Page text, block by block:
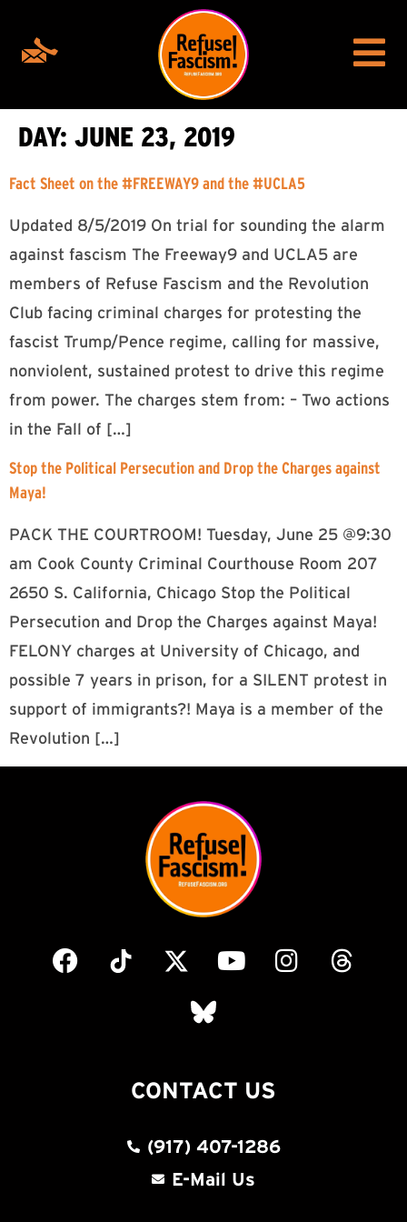
DAY: JUNE 23, 2019
Fact Sheet on the #FREEWAY9 and the #UCLA5
Updated 8/5/2019 On trial for sounding the alarm
against fascism The Freeway9 and UCLA5 are
members of Refuse Fascism and the Revolution
Club facing criminal charges for protesting the
fascist Trump/Pence regime, calling for massive,
nonviolent, sustained protest to drive this regime
from power. The charges stem from: – Two actions
in the Fall of […]
Stop the Political Persecution and Drop the Charges against
Maya!
PACK THE COURTROOM! Tuesday, June 25 @9:30
am Cook County Criminal Courthouse Room 207
2650 S. California, Chicago Stop the Political
Persecution and Drop the Charges against Maya!
FELONY charges at University of Chicago, and
possible 7 years in prison, for a SILENT protest in
support of immigrants?! Maya is a member of the
Revolution […]
CONTACT US
(917) 407-1286
E-Mail Us